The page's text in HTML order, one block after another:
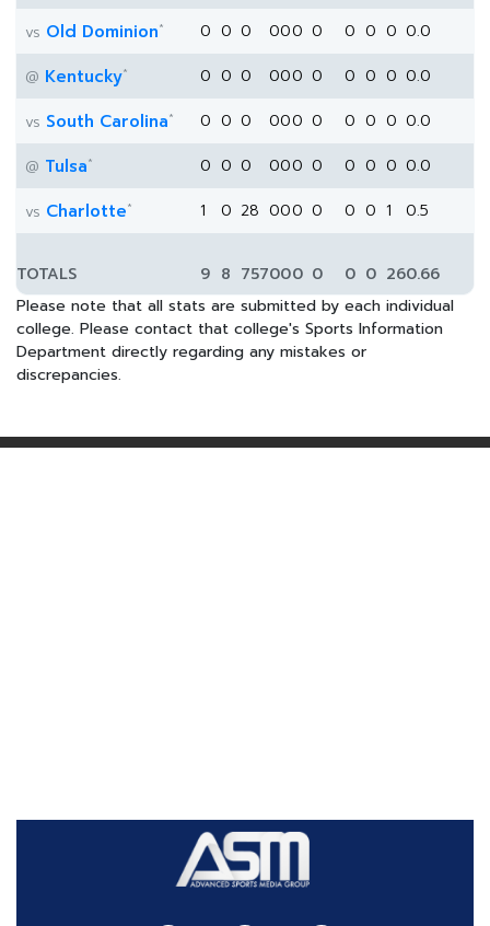
vs Old Dominion* 0 0 0 000 0 0 0 0 0.0
@ Kentucky* 0 0 0 000 0 0 0 0 0.0
vs South Carolina* 0 0 0 000 0 0 0 0 0.0
@ Tulsa* 0 0 0 000 0 0 0 0 0.0
vs Charlotte* 1 0 28 000 0 0 0 1 0.5
TOTALS 9 8 757000 0 0 0 260.66
Please note that all stats are submitted by each individual
college. Please contact that college's Sports Information
Department directly regarding any mistakes or
discrepancies.